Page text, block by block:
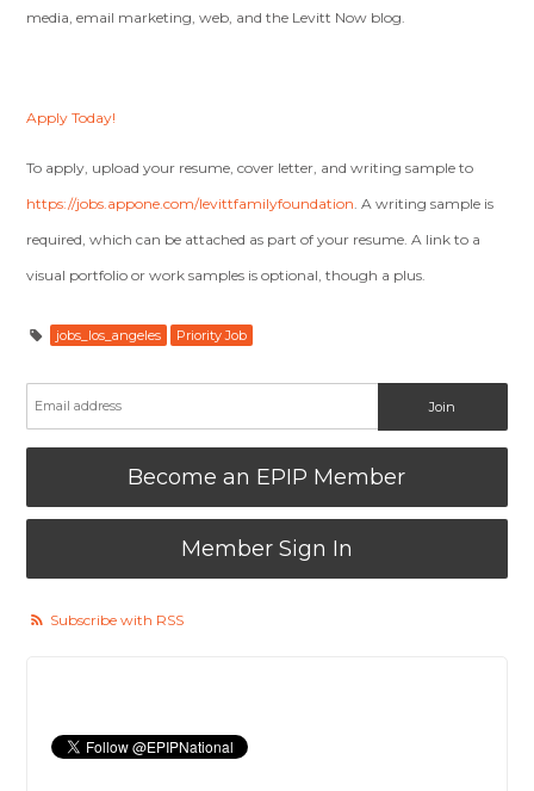
media, email marketing, web, and the Levitt Now blog.
Apply Today!
To apply, upload your resume, cover letter, and writing sample to
https://jobs.appone.com/levittfamilyfoundation. A writing sample is
required, which can be attached as part of your resume. A link to a
visual portfolio or work samples is optional, though a plus.
jobs_los_angeles Priority Job
Become an EPIP Member
Member Sign In
Subscribe with RSS